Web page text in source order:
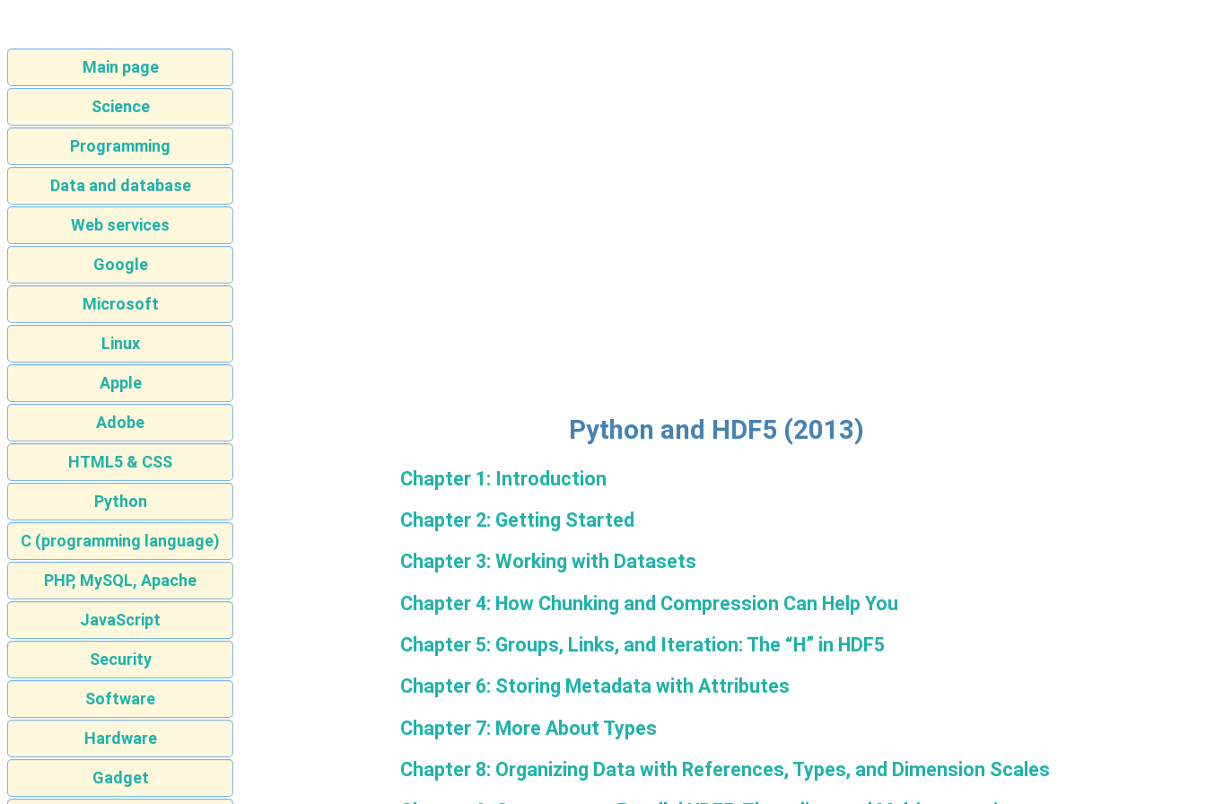
Main page
Science
Programming
Data and database
Web services
Google
Microsoft
Linux
Apple
Adobe
HTML5 & CSS
Python
C (programming language)
PHP, MySQL, Apache
JavaScript
Security
Software
Hardware
Gadget
Python and HDF5 (2013)
Chapter 1: Introduction
Chapter 2: Getting Started
Chapter 3: Working with Datasets
Chapter 4: How Chunking and Compression Can Help You
Chapter 5: Groups, Links, and Iteration: The “H” in HDF5
Chapter 6: Storing Metadata with Attributes
Chapter 7: More About Types
Chapter 8: Organizing Data with References, Types, and Dimension Scales